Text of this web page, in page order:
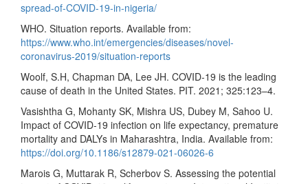
spread-of-COVID-19-in-nigeria/
WHO. Situation reports. Available from:
https://www.who.int/emergencies/diseases/novel-
coronavirus-2019/situation-reports
Woolf, S.H, Chapman DA, Lee JH. COVID-19 is the leading
cause of death in the United States. PIT. 2021; 325:123–4.
Vasishtha G, Mohanty SK, Mishra US, Dubey M, Sahoo U.
Impact of COVID-19 infection on life expectancy, premature
mortality and DALYs in Maharashtra, India. Available from:
https://doi.org/10.1186/s12879-021-06026-6
Marois G, Muttarak R, Scherbov S. Assessing the potential